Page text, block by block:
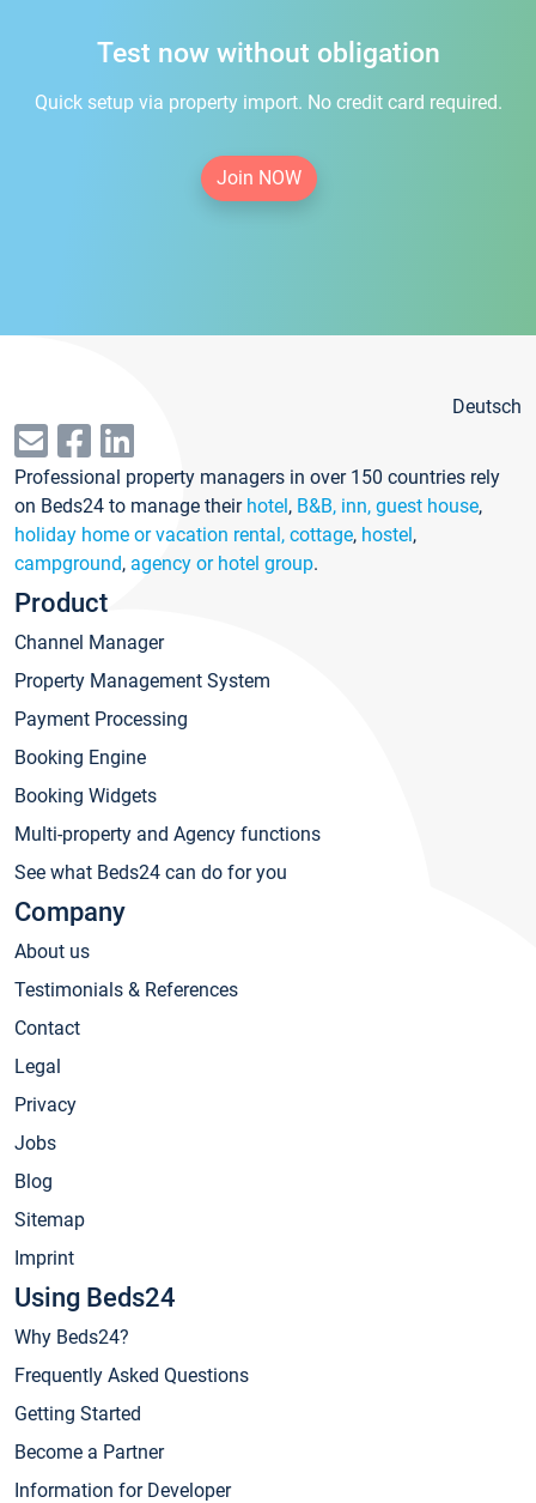
Test now without obligation
Quick setup via property import. No credit card required.
Join NOW
Deutsch
Professional property managers in over 150 countries rely
on Beds24 to manage their hotel, B&B, inn, guest house,
holiday home or vacation rental, cottage, hostel,
campground, agency or hotel group.
Product
Channel Manager
Property Management System
Payment Processing
Booking Engine
Booking Widgets
Multi-property and Agency functions
See what Beds24 can do for you
Company
About us
Testimonials & References
Contact
Legal
Privacy
Jobs
Blog
Sitemap
Imprint
Using Beds24
Why Beds24?
Frequently Asked Questions
Getting Started
Become a Partner
Information for Developer